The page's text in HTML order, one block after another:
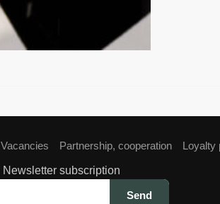
Vacancies Partnership, cooperation Loyalty
Newsletter subscription